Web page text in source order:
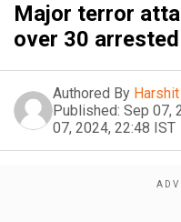
Major terror
over 30
Authored By
Published: Sep 07,
07, 2024, 22:48 IST